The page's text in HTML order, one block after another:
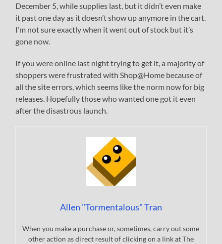
December 5, while supplies last, but it didn’t even make
it past one day as it doesn’t show up anymore in the cart.
I’m not sure exactly when it went out of stock but it’s
gone now.
If you were online last night trying to get it, a majority of
shoppers were frustrated with Shop@Home because of
all the site errors, which seems like the norm now for big
releases. Hopefully those who wanted one got it even
after the disastrous launch.
Allen "Tormentalous" Tran
When you make a purchase or, sometimes, carry out some
other action as direct result of clicking on a link at The